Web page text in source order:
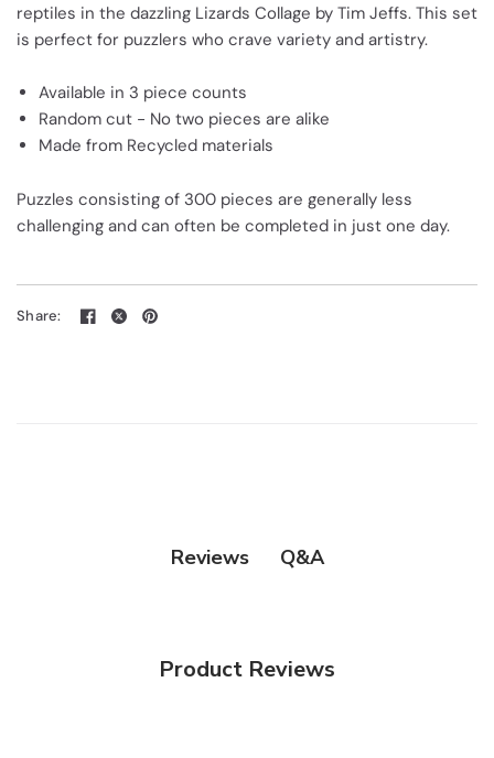
reptiles in the dazzling Lizards Collage by Tim Jeffs. This set
is perfect for puzzlers who crave variety and artistry.
Available in 3 piece counts
Random cut - No two pieces are alike
Made from Recycled materials
Puzzles consisting of 300 pieces are generally less
challenging and can often be completed in just one day.
Share:
Reviews Q&A
Product Reviews